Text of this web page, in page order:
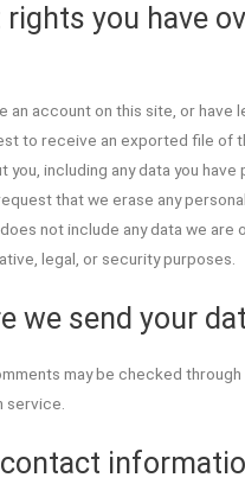
rights you have
an account on this site, or have
to receive an exported file of
you, including any data you
that we erase any
not include any data we
legal, or security purposes.
we send your
may be checked through